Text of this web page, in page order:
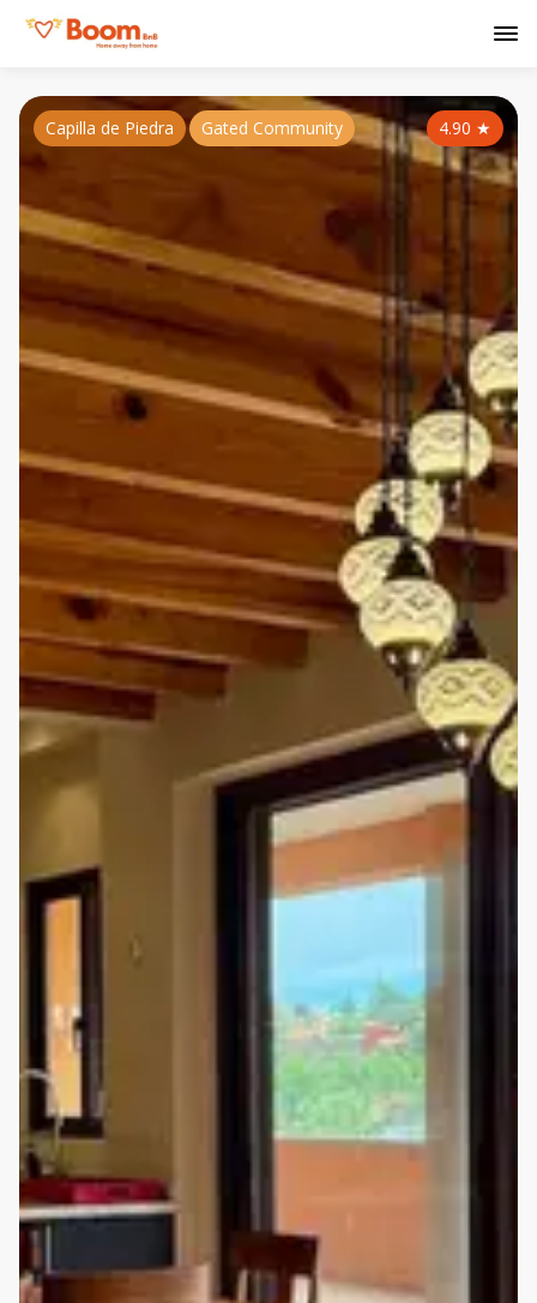
4.90 ★
Capilla de Piedra Gated Community